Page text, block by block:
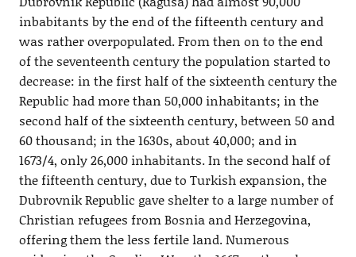
inbabitants by the end of the fifteenth century and
was rather overpopulated. From then on to the end
of the seventeenth century the population started to
decrease: in the first half of the sixteenth century the
Republic had more than 50,000 inhabitants; in the
second half of the sixteenth century, between 50 and
60 thousand; in the 1630s, about 40,000; and in
1673/4, only 26,000 inhabitants. In the second half of
the fifteenth century, due to Turkish expansion, the
Dubrovnik Republic gave shelter to a large number of
Christian refugees from Bosnia and Herzegovina,
offering them the less fertile land. Numerous